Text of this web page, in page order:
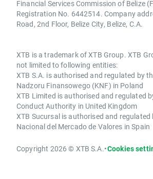
Financial Services Commission of Belize
Registration No. 6442514. Company
Road, 2nd Floor, Belize City, Belize, C.A.
XTB is a trademark of XTB Group. XTB
not limited to following entities:
XTB S.A. is authorised and regulated by
Nadzoru Finansowego (KNF) in Poland
XTB Limited is authorised and regulated
Conduct Authority in United Kingdom
XTB Sucursal is authorised and regulated
Nacional del Mercado de Valores in Spain
Copyright 2026 © XTB S.A.•Cookies